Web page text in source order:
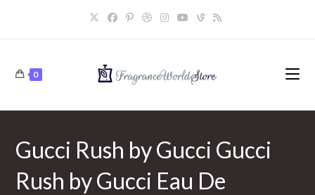
0
Gucci Rush by Gucci Gucci
Rush by Gucci Eau De